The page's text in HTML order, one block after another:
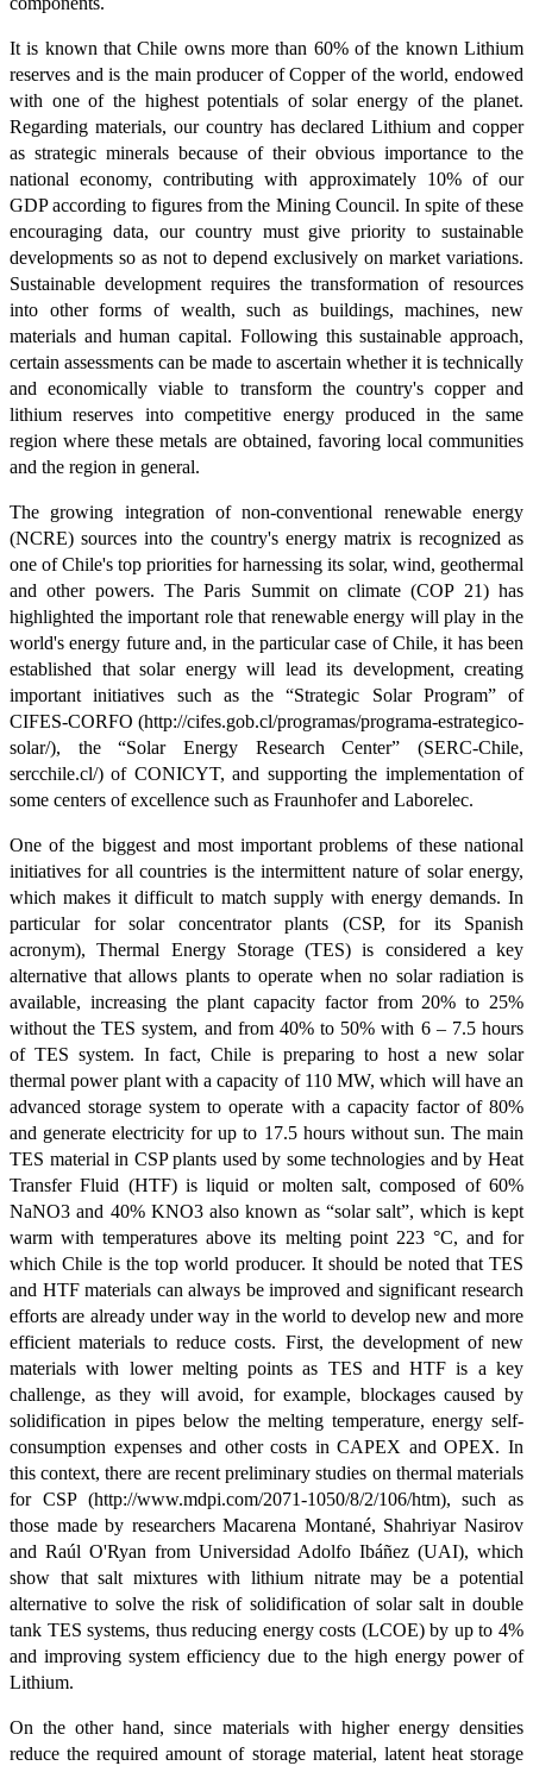
It is known that Chile owns more than 60% of the known Lithium
reserves and is the main producer of Copper of the world, endowed
with one of the highest potentials of solar energy of the planet.
Regarding materials, our country has declared Lithium and copper
as strategic minerals because of their obvious importance to the
national economy, contributing with approximately 10% of our
GDP according to figures from the Mining Council. In spite of these
encouraging data, our country must give priority to sustainable
developments so as not to depend exclusively on market variations.
Sustainable development requires the transformation of resources
into other forms of wealth, such as buildings, machines, new
materials and human capital. Following this sustainable approach,
certain assessments can be made to ascertain whether it is technically
and economically viable to transform the country's copper and
lithium reserves into competitive energy produced in the same
region where these metals are obtained, favoring local communities
and the region in general.
The growing integration of non-conventional renewable energy
(NCRE) sources into the country's energy matrix is recognized as
one of Chile's top priorities for harnessing its solar, wind, geothermal
and other powers. The Paris Summit on climate (COP 21) has
highlighted the important role that renewable energy will play in the
world's energy future and, in the particular case of Chile, it has been
established that solar energy will lead its development, creating
important initiatives such as the “Strategic Solar Program” of
CIFES-CORFO (http://cifes.gob.cl/programas/programa-estrategico-
solar/), the “Solar Energy Research Center” (SERC-Chile,
sercchile.cl/) of CONICYT, and supporting the implementation of
some centers of excellence such as Fraunhofer and Laborelec.
One of the biggest and most important problems of these national
initiatives for all countries is the intermittent nature of solar energy,
which makes it difficult to match supply with energy demands. In
particular for solar concentrator plants (CSP, for its Spanish
acronym), Thermal Energy Storage (TES) is considered a key
alternative that allows plants to operate when no solar radiation is
available, increasing the plant capacity factor from 20% to 25%
without the TES system, and from 40% to 50% with 6 – 7.5 hours
of TES system. In fact, Chile is preparing to host a new solar
thermal power plant with a capacity of 110 MW, which will have an
advanced storage system to operate with a capacity factor of 80%
and generate electricity for up to 17.5 hours without sun. The main
TES material in CSP plants used by some technologies and by Heat
Transfer Fluid (HTF) is liquid or molten salt, composed of 60%
NaNO3 and 40% KNO3 also known as “solar salt”, which is kept
warm with temperatures above its melting point 223 °C, and for
which Chile is the top world producer. It should be noted that TES
and HTF materials can always be improved and significant research
efforts are already under way in the world to develop new and more
efficient materials to reduce costs. First, the development of new
materials with lower melting points as TES and HTF is a key
challenge, as they will avoid, for example, blockages caused by
solidification in pipes below the melting temperature, energy self-
consumption expenses and other costs in CAPEX and OPEX. In
this context, there are recent preliminary studies on thermal materials
for CSP (http://www.mdpi.com/2071-1050/8/2/106/htm), such as
those made by researchers Macarena Montané, Shahriyar Nasirov
and Raúl O'Ryan from Universidad Adolfo Ibáñez (UAI), which
show that salt mixtures with lithium nitrate may be a potential
alternative to solve the risk of solidification of solar salt in double
tank TES systems, thus reducing energy costs (LCOE) by up to 4%
and improving system efficiency due to the high energy power of
Lithium.
On the other hand, since materials with higher energy densities
reduce the required amount of storage material, latent heat storage